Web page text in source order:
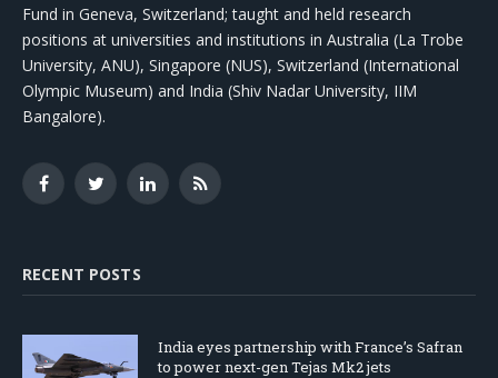
Fund in Geneva, Switzerland; taught and held research
positions at universities and institutions in Australia (La Trobe
University, ANU), Singapore (NUS), Switzerland (International
Olympic Museum) and India (Shiv Nadar University, IIM
Bangalore).
FacebookTwitter LinkedInRSS
RECENT POSTS
India eyes partnership with France’s Safran
to power next-gen Tejas Mk2 jets